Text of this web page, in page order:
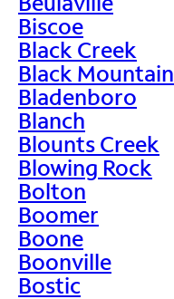
Biscoe
Black Creek
Black Mountain
Bladenboro
Blanch
Blounts Creek
Blowing Rock
Bolton
Boomer
Boone
Boonville
Bostic